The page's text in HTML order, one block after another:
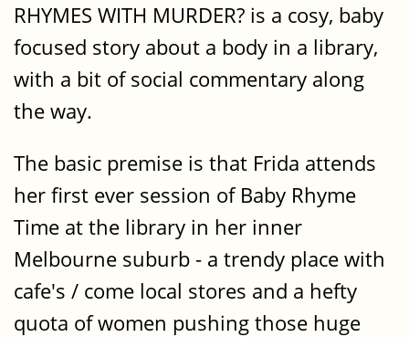
RHYMES WITH MURDER? is a cosy, baby
focused story about a body in a library,
with a bit of social commentary along
the way.
The basic premise is that Frida attends
her first ever session of Baby Rhyme
Time at the library in her inner
Melbourne suburb - a trendy place with
cafe's / come local stores and a hefty
quota of women pushing those huge